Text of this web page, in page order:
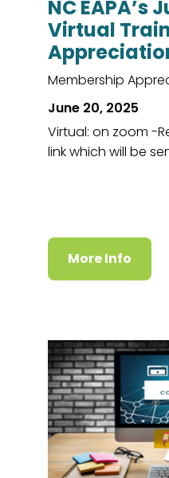
NC EAPA’s
Virtual
Membership
June 20, 2025
Virtual: on zoom -
link which will be
More Info